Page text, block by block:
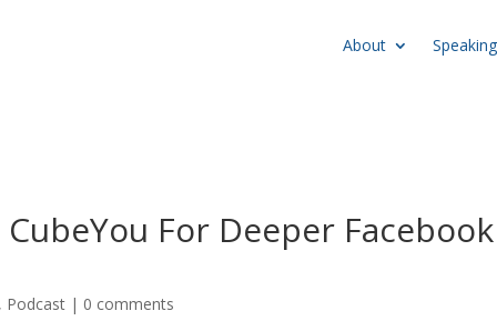
About Speaking
For Deeper Facebook
Podcast | 0 comments